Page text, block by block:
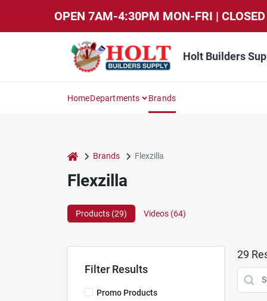
OPEN 7AM-4:30PM MON-FRI |
Holt Builders
HomeDepartments Brands
home Brands Flexzilla
Flexzilla
Products (29) Videos (64)
Filter Results
Promo Products
29